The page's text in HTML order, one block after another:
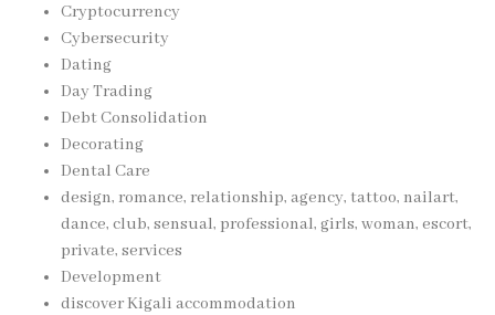
Cryptocurrency
Cybersecurity
Dating
Day Trading
Debt Consolidation
Decorating
Dental Care
design, romance, relationship, agency, tattoo, nailart,
dance, club, sensual, professional, girls, woman, escort,
private, services
Development
discover Kigali accommodation